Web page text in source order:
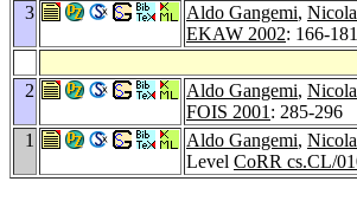
3 Aldo Gangemi,
EKAW 2002: 166-181
2 Aldo Gangemi,
FOIS 2001 : 285-296
1
Aldo Gangemi,
Level CoRR cs.CL/